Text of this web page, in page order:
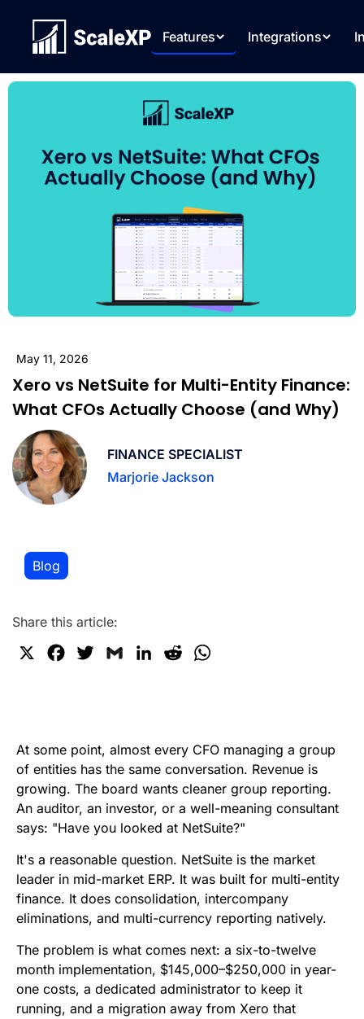
Features Integrations
May 11, 2026
Xero vs NetSuite for Multi-Entity Finance:
What CFOs Actually Choose (and Why)
FINANCE SPECIALIST
Marjorie Jackson
Blog
Share this article:
b
o
o
k
t
e
r
l
e
d
I
n
i
t
s
A
p
p
At some point, almost every CFO managing a group
of entities has the same conversation. Revenue is
growing. The board wants cleaner group reporting.
An auditor, an investor, or a well-meaning consultant
says: "Have you looked at NetSuite?"
It's a reasonable question. NetSuite is the market
leader in mid-market ERP. It was built for multi-entity
finance. It does consolidation, intercompany
eliminations, and multi-currency reporting natively.
The problem is what comes next: a six-to-twelve
month implementation, $145,000–$250,000 in year-
one costs, a dedicated administrator to keep it
running, and a migration away from Xero that